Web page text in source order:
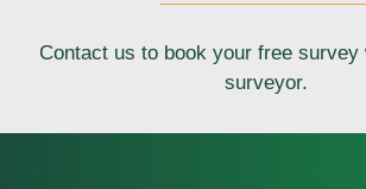
Contact us to book your free survey
surveyor.